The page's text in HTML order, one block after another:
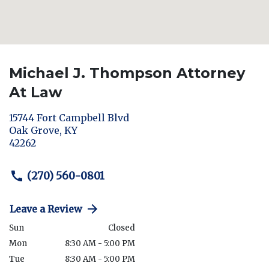
Michael J. Thompson Attorney
At Law
15744 Fort Campbell Blvd
Oak Grove, KY
42262
(270) 560-0801
Leave a Review
Sun
Closed
Mon
8:30 AM - 5:00 PM
Tue
8:30 AM - 5:00 PM